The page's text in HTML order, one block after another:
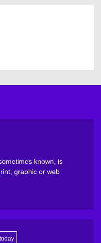
known, is
graphic or web